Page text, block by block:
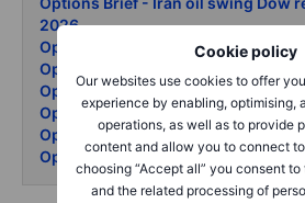
Cookie policy
Our websites use cookies to offer
experience by enabling, optimising,
operations, as well as to provide
content and allow you to connect
choosing “Accept all” you consent
and the related processing of
2026
Options Brief - Nasdaq clears
Options Brief - Hormuz hopes
Options Brief Nvidia beats KOSPI
Options Brief - All eyes on NVDA -
Options Brief - Bond rout chips
Options Brief - AI rally summit day